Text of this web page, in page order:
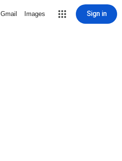
Gmail Images Sign in